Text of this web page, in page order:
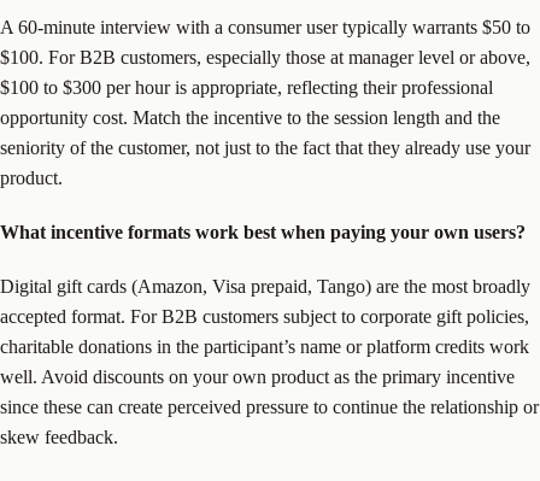
A 60-minute interview with a consumer user typically warrants $50 to
$100. For B2B customers, especially those at manager level or above,
$100 to $300 per hour is appropriate, reflecting their professional
opportunity cost. Match the incentive to the session length and the
seniority of the customer, not just to the fact that they already use your
product.
What incentive formats work best when paying your own users?
Digital gift cards (Amazon, Visa prepaid, Tango) are the most broadly
accepted format. For B2B customers subject to corporate gift policies,
charitable donations in the participant’s name or platform credits work
well. Avoid discounts on your own product as the primary incentive
since these can create perceived pressure to continue the relationship or
skew feedback.